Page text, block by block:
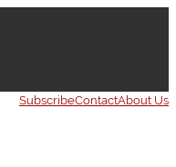
SubscribeContactAbout Us